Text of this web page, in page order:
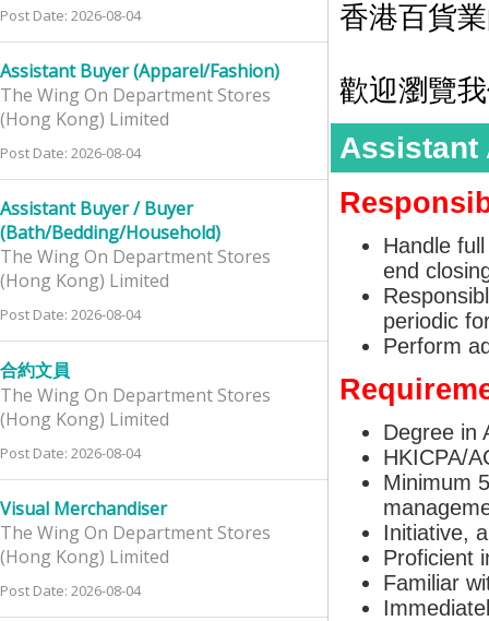
Post Date: 2026-08-04
Assistant Buyer (Apparel/Fashion)
The Wing On Department Stores
(Hong Kong) Limited
Post Date: 2026-08-04
Assistant Buyer / Buyer
(Bath/Bedding/Household)
The Wing On Department Stores
(Hong Kong) Limited
Post Date: 2026-08-04
合約文員
The Wing On Department Stores
(Hong Kong) Limited
Post Date: 2026-08-04
Visual Merchandiser
The Wing On Department Stores
(Hong Kong) Limited
Post Date: 2026-08-04
香港百貨
歡迎瀏覽
Assistant
Handle
end
periodic
Perform
Degree in
HKICPA/
Minimum
Initiative,
Proficient
Familiar